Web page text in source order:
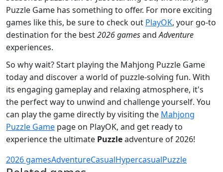
Puzzle Game has something to offer. For more exciting
games like this, be sure to check out PlayOK, your go-to
destination for the best2026 gamesandAdventure
experiences.
So why wait? Start playing the Mahjong Puzzle Game
today and discover a world of puzzle-solving fun. With
its engaging gameplay and relaxing atmosphere, it's
the perfect way to unwind and challenge yourself. You
can play the game directly by visiting the Mahjong
Puzzle Game page on PlayOK, and get ready to
experience the ultimate Puzzleadventure of 2026!
2026 gamesAdventureCasualHypercasualPuzzle